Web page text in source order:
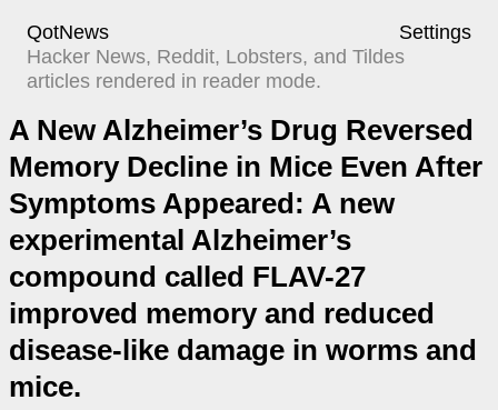
QotNews
Settings
Hacker News, Reddit, Lobsters, and Tildes
articles rendered in reader mode.
A New Alzheimer’s Drug Reversed
Memory Decline in Mice Even After
Symptoms Appeared: A new
experimental Alzheimer’s
compound called FLAV-27
improved memory and reduced
disease-like damage in worms and
mice.